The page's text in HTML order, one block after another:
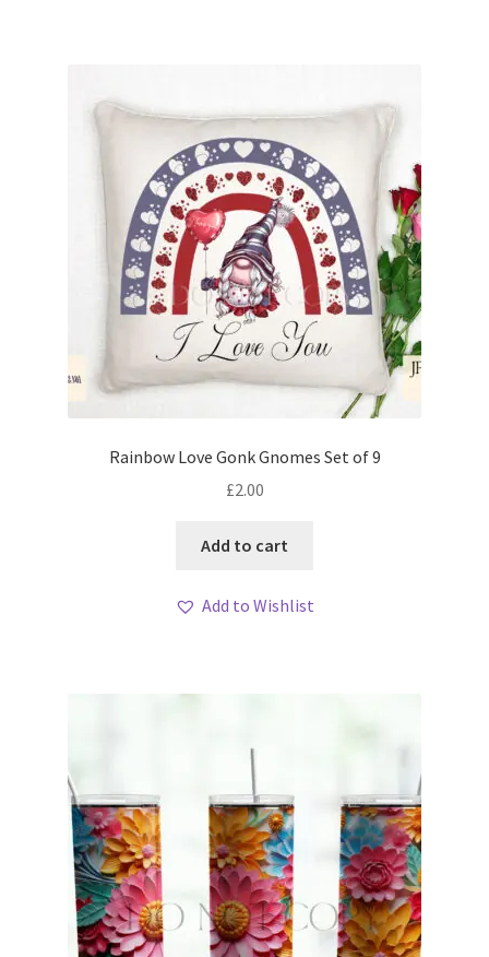
Rainbow Love Gonk Gnomes Set of 9
£2.00
Add to cart
Add to Wishlist